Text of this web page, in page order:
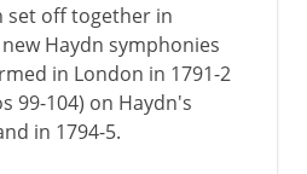
set off together in
Haydn symphonies
in London in 1791-2
99-104) on Haydn's
in 1794-5.